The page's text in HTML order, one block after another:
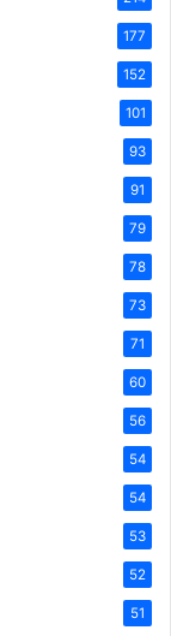
177
152
101
93
91
79
78
73
71
60
56
54
54
53
52
51